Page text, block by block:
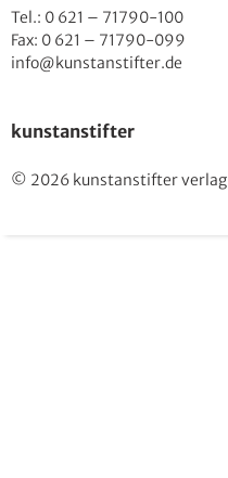
Tel.: 0 621 – 71790-100
Fax: 0 621 – 71790-099
info@kunstanstifter.de
kunstanstifter
© 2026 kunstanstifter verlag